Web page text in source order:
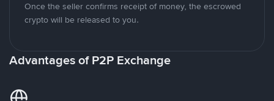
Once the seller confirms receipt of money, the escrowed
crypto will be released to you.
Advantages of P2P Exchange